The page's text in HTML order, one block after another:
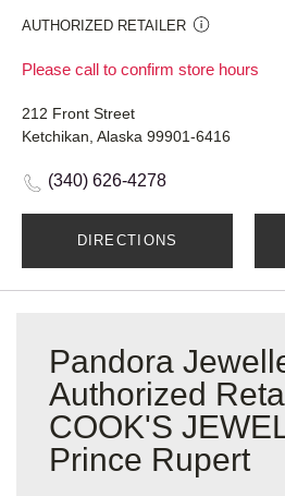
AUTHORIZED RETAILER
Please call to confirm store hours
212 Front Street
Ketchikan, Alaska 99901-6416
(340) 626-4278
DIRECTIONS
Pandora
Authorized
COOK'S
Prince Rupert